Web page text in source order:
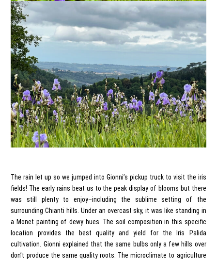
The rain let up so we jumped into Gionni’s pickup truck to visit the iris
fields! The early rains beat us to the peak display of blooms but there
was still plenty to enjoy–including the sublime setting of the
surrounding Chianti hills. Under an overcast sky, it was like standing in
a Monet painting of dewy hues. The soil composition in this specific
location provides the best quality and yield for the Iris Palida
cultivation. Gionni explained that the same bulbs only a few hills over
don’t produce the same quality roots. The microclimate to agriculture